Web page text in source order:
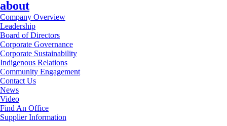
about
Company Overview
Leadership
Board of Directors
Corporate Governance
Corporate Sustainability
Indigenous Relations
Community Engagement
Contact Us
News
Video
Find An Office
Supplier Information